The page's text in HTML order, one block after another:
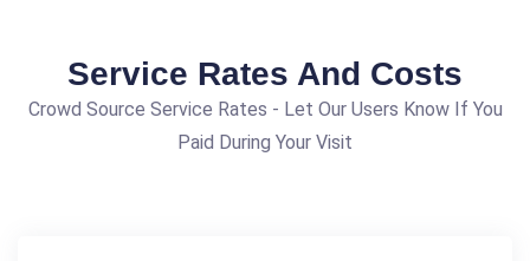
Service Rates And Costs
Crowd Source Service Rates - Let Our Users Know If You
Paid During Your Visit